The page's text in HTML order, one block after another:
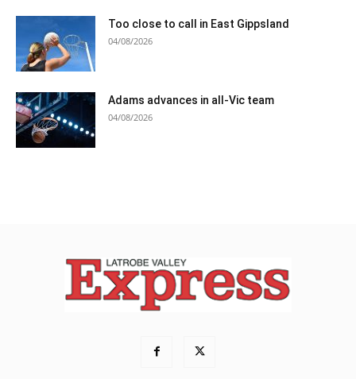
Too close to call in East Gippsland
04/08/2026
Adams advances in all-Vic team
04/08/2026